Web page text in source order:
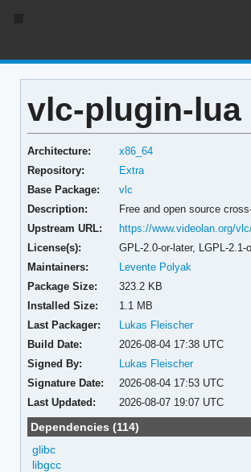
vlc-plugin-lua
Architecture:
x86_64
Repository:
Extra
Base Package:
vlc
Description:
Free and open source
Upstream URL:
https://www.videolan.org/
License(s):
GPL-2.0-or-later, LGPL-2.1-
Maintainers:
Levente Polyak
Package Size:
323.2 KB
Installed Size:
1.1 MB
Last Packager:
Lukas Fleischer
Build Date:
2026-08-04 17:38 UTC
Signed By:
Lukas Fleischer
Signature Date:
2026-08-04 17:53 UTC
Last Updated:
2026-08-07 19:07 UTC
Dependencies (114)
glibc
libgcc